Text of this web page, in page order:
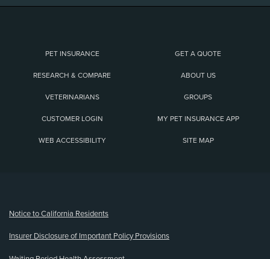
PET INSURANCE GET A QUOTE
RESEARCH & COMPARE ABOUT US
VETERINARIANS GROUPS
CUSTOMER LOGIN MY PET INSURANCE APP
WEB ACCESSIBILITY SITE MAP
Notice to California Residents
Insurer Disclosure of Important Policy Provisions